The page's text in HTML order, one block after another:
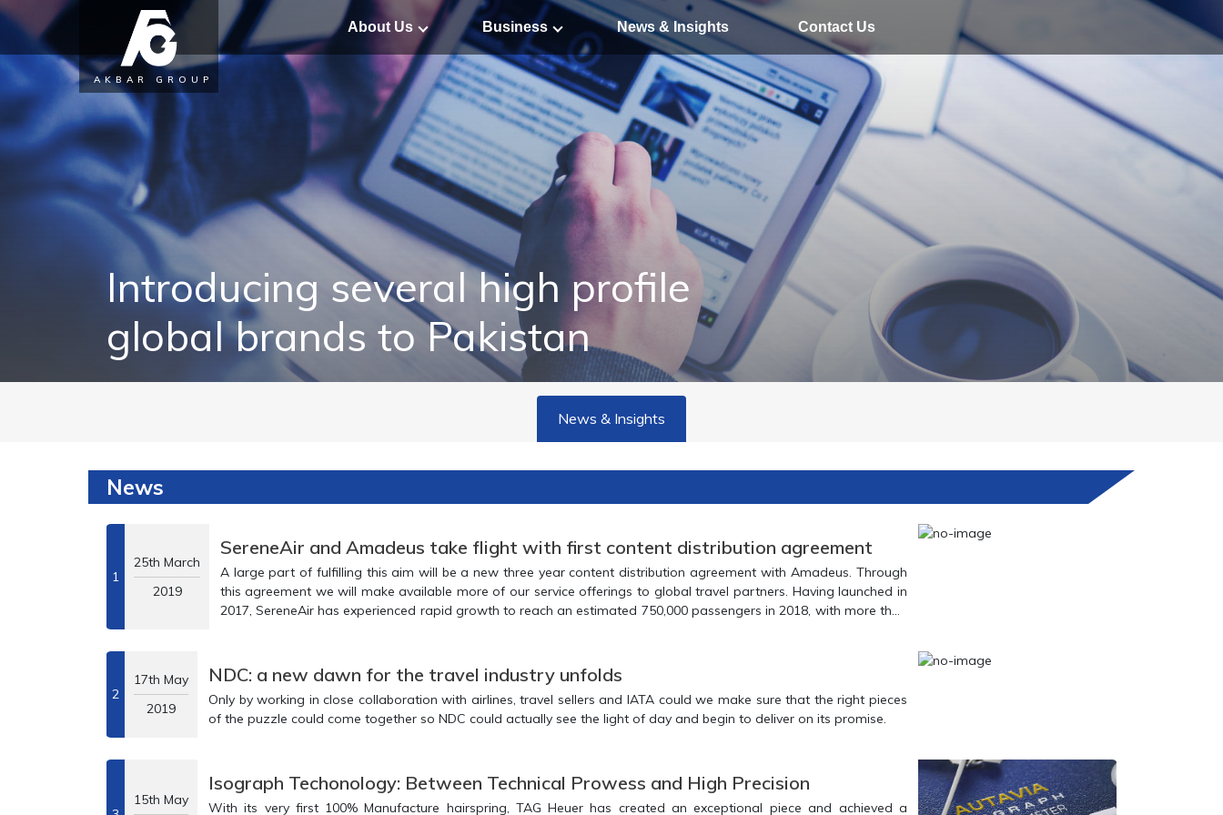
AKBAR GROUP
About Us Business News & Insights Contact Us
Introducing several high profile
global brands to Pakistan
News & Insights
News
1
25th March
2019
SereneAir and Amadeus take flight with first content distribution agreement
A large part of fulfilling this aim will be a new three year content distribution agreement with Amadeus. Through
this agreement we will make available more of our service offerings to global travel partners. Having launched in
2017, SereneAir has experienced rapid growth to reach an estimated 750,000 passengers in 2018, with more than
2
17th May
2019
NDC: a new dawn for the travel industry unfolds
Only by working in close collaboration with airlines, travel sellers and IATA could we make sure that the right pieces
of the puzzle could come together so NDC could actually see the light of day and begin to deliver on its promise.
15th May
Isograph Techonology: Between Technical Prowess and High Precision
With its very first 100% Manufacture hairspring, TAG Heuer has created an exceptional piece and achieved a